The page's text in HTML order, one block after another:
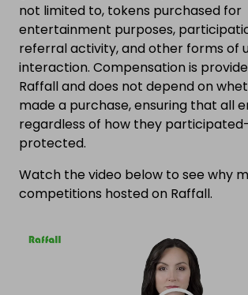
not limited to, tokens purchased for
entertainment purposes,
referral activity, and other forms of
interaction. Compensation is
Raffall and does not depend on
made a purchase, ensuring that all
regardless of how they
protected.
Watch the video below to see why
competitions hosted on Raffall.